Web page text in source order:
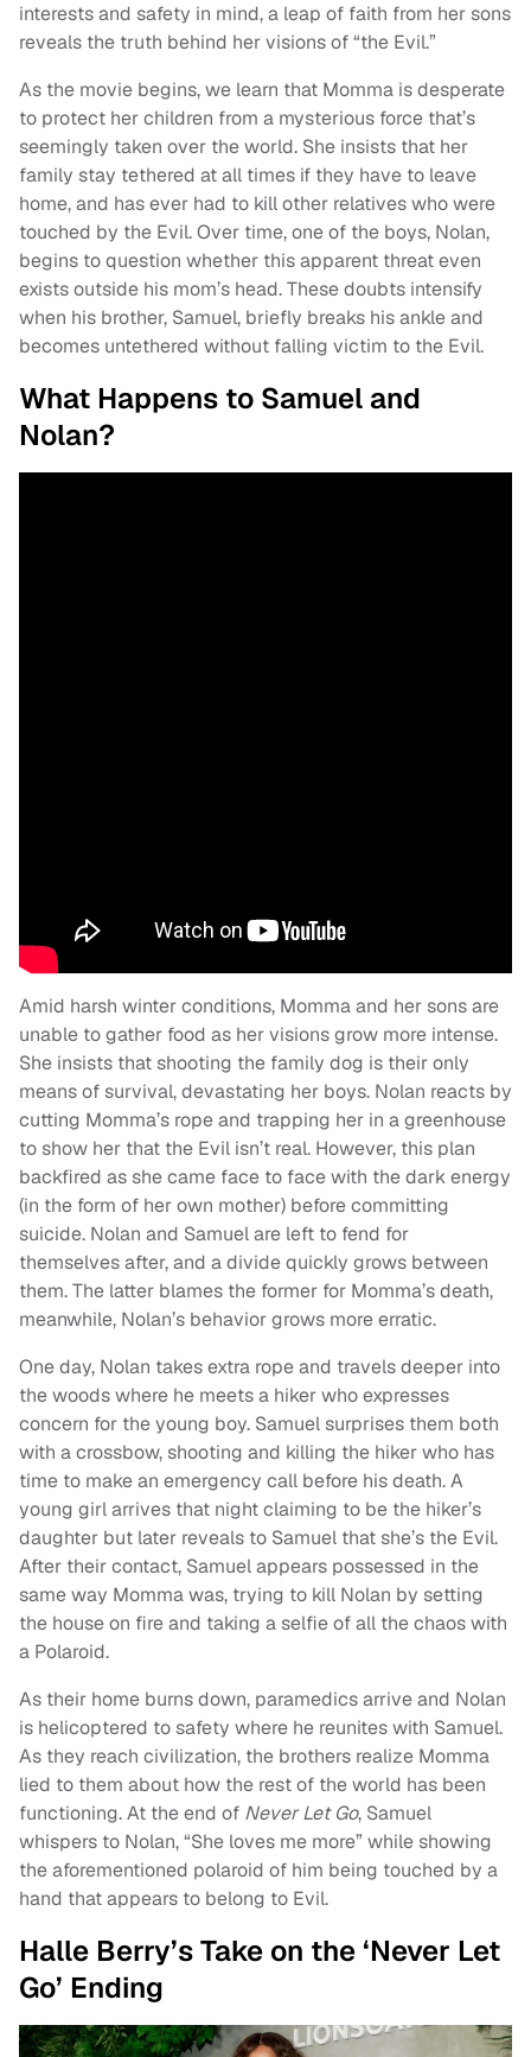
interests and safety in mind, a leap of faith from her sons
reveals the truth behind her visions of “the Evil.”
As the movie begins, we learn that Momma is desperate
to protect her children from a mysterious force that’s
seemingly taken over the world. She insists that her
family stay tethered at all times if they have to leave
home, and has ever had to kill other relatives who were
touched by the Evil. Over time, one of the boys, Nolan,
begins to question whether this apparent threat even
exists outside his mom’s head. These doubts intensify
when his brother, Samuel, briefly breaks his ankle and
becomes untethered without falling victim to the Evil.
What Happens to Samuel and
Nolan?
Amid harsh winter conditions, Momma and her sons are
unable to gather food as her visions grow more intense.
She insists that shooting the family dog is their only
means of survival, devastating her boys. Nolan reacts by
cutting Momma’s rope and trapping her in a greenhouse
to show her that the Evil isn’t real. However, this plan
backfired as she came face to face with the dark energy
(in the form of her own mother) before committing
suicide. Nolan and Samuel are left to fend for
themselves after, and a divide quickly grows between
them. The latter blames the former for Momma’s death,
meanwhile, Nolan’s behavior grows more erratic.
One day, Nolan takes extra rope and travels deeper into
the woods where he meets a hiker who expresses
concern for the young boy. Samuel surprises them both
with a crossbow, shooting and killing the hiker who has
time to make an emergency call before his death. A
young girl arrives that night claiming to be the hiker’s
daughter but later reveals to Samuel that she’s the Evil.
After their contact, Samuel appears possessed in the
same way Momma was, trying to kill Nolan by setting
the house on fire and taking a selfie of all the chaos with
a Polaroid.
As their home burns down, paramedics arrive and Nolan
is helicoptered to safety where he reunites with Samuel.
As they reach civilization, the brothers realize Momma
lied to them about how the rest of the world has been
functioning. At the end of Never Let Go, Samuel
whispers to Nolan, “She loves me more” while showing
the aforementioned polaroid of him being touched by a
hand that appears to belong to Evil.
Halle Berry’s Take on the ‘Never Let
Go’ Ending